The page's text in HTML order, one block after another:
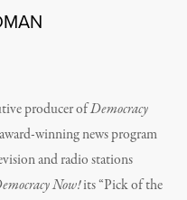
producer ofDemocracy
winning news program
and radio stations
Now!its “Pick of the